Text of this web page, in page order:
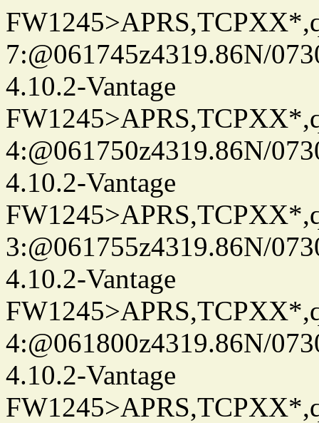
7:@061745z4319.86N/
4.10.2-Vantage
4:@061750z4319.86N/
4.10.2-Vantage
3:@061755z4319.86N/
4.10.2-Vantage
4:@061800z4319.86N/
4.10.2-Vantage